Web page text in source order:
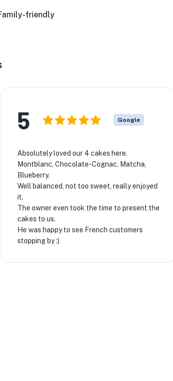
friendly
5 Google
Absolutely loved our 4 cakes here.
Montblanc, Chocolate-Cognac, Matcha,
Blueberry.
Well balanced, not too sweet, really enjoyed
it.
The owner even took the time to present the
cakes to us.
He was happy to see French customers
stopping by :)